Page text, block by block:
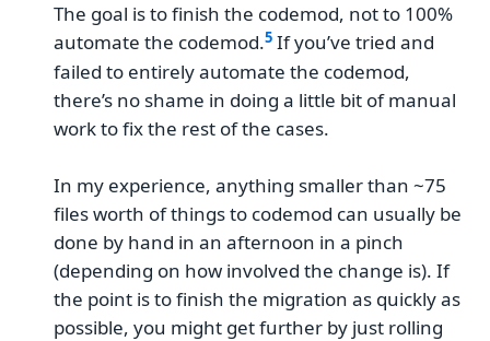
The goal is to finish the codemod, not to 100%
automate the codemod. If you’ve tried and
failed to entirely automate the codemod,
there’s no shame in doing a little bit of manual
work to fix the rest of the cases.
In my experience, anything smaller than ~75
files worth of things to codemod can usually be
done by hand in an afternoon in a pinch
(depending on how involved the change is). If
the point is to finish the migration as quickly as
possible, you might get further by just rolling